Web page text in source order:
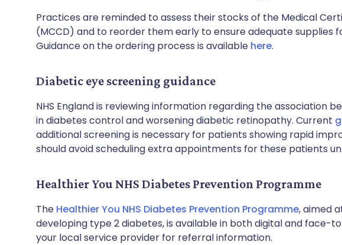
Practices are reminded to assess their stocks of the Medical
(MCCD) and to reorder them early to ensure adequate supplies
Guidance on the ordering process is available here.
Diabetic eye screening guidance
NHS England is reviewing information regarding the association
in diabetes control and worsening diabetic retinopathy. Current
additional screening is necessary for patients showing rapid
should avoid scheduling extra appointments for these patients
Healthier You NHS Diabetes Prevention Programme
The Healthier You NHS Diabetes Prevention Programme, aimed
developing type 2 diabetes, is available in both digital and face-
your local service provider for referral information.